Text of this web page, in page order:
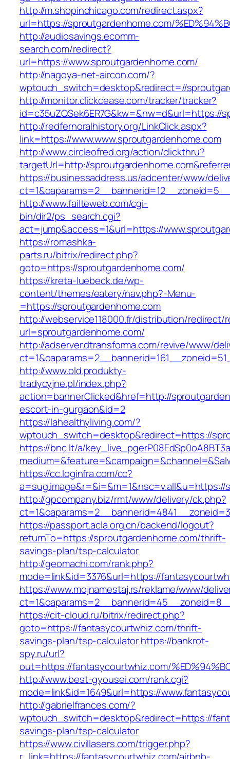
http://m.shopinchicago.com/redirect.aspx?
url=https://sproutgardenhome.com/
http://audiosavings.ecomm-
search.com/redirect?
url=https://www.sproutgardenhome.com/
http://nagoya-net-aircon.com/?
wptouch_switch=desktop&redirect=//
http://monitor.clickcease.com/tracker/tracker?
id=c35uZQSek6ER7G&kw=&nw=d&url=https://
http://redfernoralhistory.org/LinkClick.aspx?
link=https://www.www.sproutgardenhome.com
http://www.circleofred.org/action/clickthru?
targetUrl=http://
https://businessaddress.us/adcenter/www/
http://www.failteweb.com/cgi-
bin/dir2/ps_search.cgi?
act=jump&access=1&url=https://
https://romashka-
parts.ru/bitrix/redirect.php?
goto=https://sproutgardenhome.com/
https://kreta-luebeck.de/wp-
content/themes/eatery/nav.php?-Menu-
=https://sproutgardenhome.com
http://webservice118000.fr/distribution/redirect/
url=sproutgardenhome.com/
http://adserver.dtransforma.com/revive/www/
http://www.old.produkty-
tradycyjne.pl/index.php?
action=bannerClicked&href=http://
escort-in-gurgaon&id=2
https://lahealthyliving.com/?
wptouch_switch=desktop&redirect=https://
https://bnc.lt/a/
https://cc.loginfra.com/cc?
a=sug.image&r=&i=&m=1&nsc=v.all&u=https://
http://gpcompany.biz/rmt/www/delivery/ck.php?
https://passport.acla.org.cn/backend/logout?
returnTo=https://sproutgardenhome.com/thrift-
savings-plan/tsp-calculator
http://geomachi.com/rank.php?
mode=link&id=3376&url=https://
https://www.mojnamestaj.rs/reklame/www/
https://cit-cloud.ru/bitrix/redirect.php?
goto=https://fantasycourtwhiz.com/thrift-
savings-plan/tsp-calculatorhttps://bankrot-
spy.ru/url?
out=https://fantasycourtwhiz.com/
http://www.best-gyousei.com/rank.cgi?
mode=link&id=1649&url=https://
http://gabrielfrances.com/?
wptouch_switch=desktop&redirect=https://
savings-plan/tsp-calculator
https://www.civillasers.com/trigger.php?